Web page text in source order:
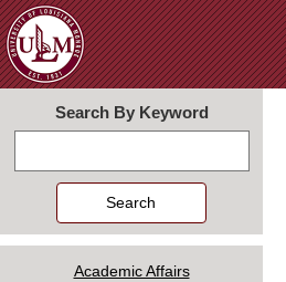
Search By Keyword
Academic Affairs